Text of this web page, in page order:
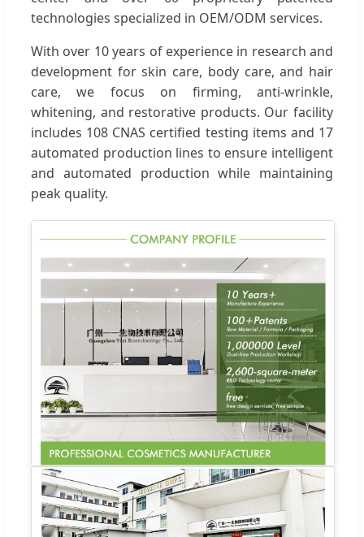
technologies specialized in OEM/ODM services.
With over 10 years of experience in research and
development for skin care, body care, and hair
care, we focus on firming, anti-wrinkle,
whitening, and restorative products. Our facility
includes 108 CNAS certified testing items and 17
automated production lines to ensure intelligent
and automated production while maintaining
peak quality.